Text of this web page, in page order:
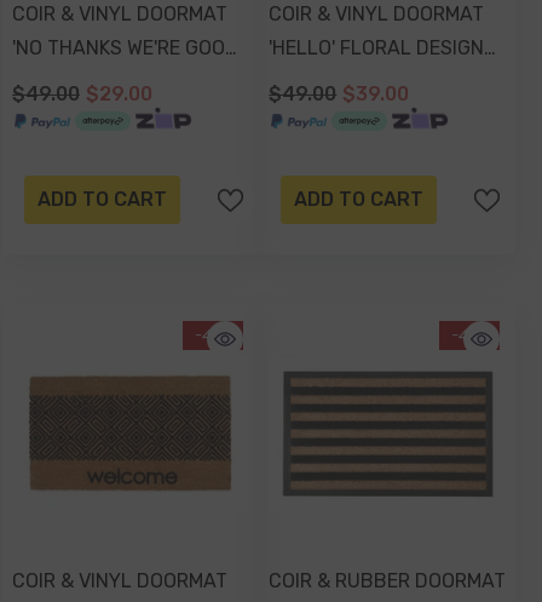
COIR & VINYL DOORMAT
'NO THANKS WE'RE GOOD'
DESIGN 70x40x1.5cm
$49.00 $29.00
ADD TO CART
COIR & VINYL DOORMAT
'HELLO' FLORAL DESIGN
70 X 40 Cm
$49.00 $39.00
ADD TO CART
-41%
COIR & VINYL DOORMAT
-41%
COIR & RUBBER DOORMAT